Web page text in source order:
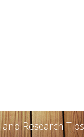
Research Tips